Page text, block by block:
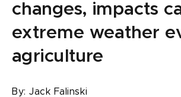
changes, impacts
extreme weather
agriculture
By: Jack Falinski